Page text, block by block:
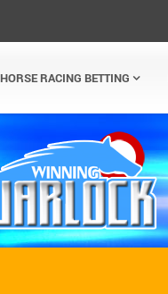
HORSE RACING BETTING